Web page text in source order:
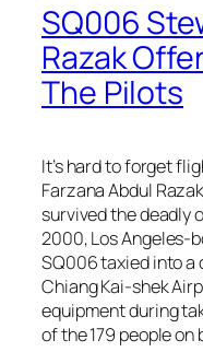
SQ006
Razak
The Pilots
It’s hard to forget
Farzana Abdul
survived the deadly
2000, Los Angeles-
SQ006 taxied into a
Chiang Kai-shek
equipment during
of the 179 people on